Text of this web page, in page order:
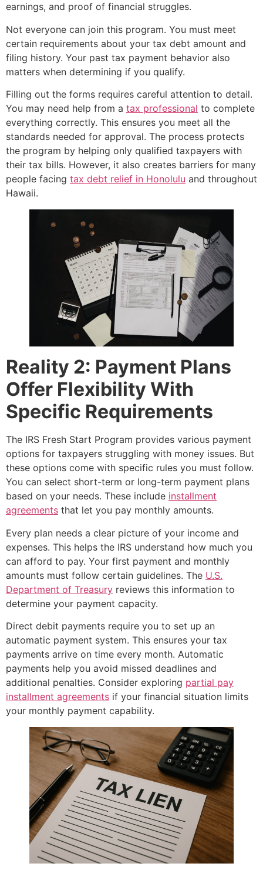
earnings, and proof of financial struggles.
Not everyone can join this program. You must meet
certain requirements about your tax debt amount and
filing history. Your past tax payment behavior also
matters when determining if you qualify.
Filling out the forms requires careful attention to detail.
You may need help from a tax professional to complete
everything correctly. This ensures you meet all the
standards needed for approval. The process protects
the program by helping only qualified taxpayers with
their tax bills. However, it also creates barriers for many
people facing tax debt relief in Honolulu and throughout
Hawaii.
Reality 2: Payment Plans
Offer Flexibility With
Specific Requirements
The IRS Fresh Start Program provides various payment
options for taxpayers struggling with money issues. But
these options come with specific rules you must follow.
You can select short-term or long-term payment plans
based on your needs. These include installment
agreements that let you pay monthly amounts.
Every plan needs a clear picture of your income and
expenses. This helps the IRS understand how much you
can afford to pay. Your first payment and monthly
amounts must follow certain guidelines. The U.S.
Department of Treasury reviews this information to
determine your payment capacity.
Direct debit payments require you to set up an
automatic payment system. This ensures your tax
payments arrive on time every month. Automatic
payments help you avoid missed deadlines and
additional penalties. Consider exploring partial pay
installment agreements if your financial situation limits
your monthly payment capability.